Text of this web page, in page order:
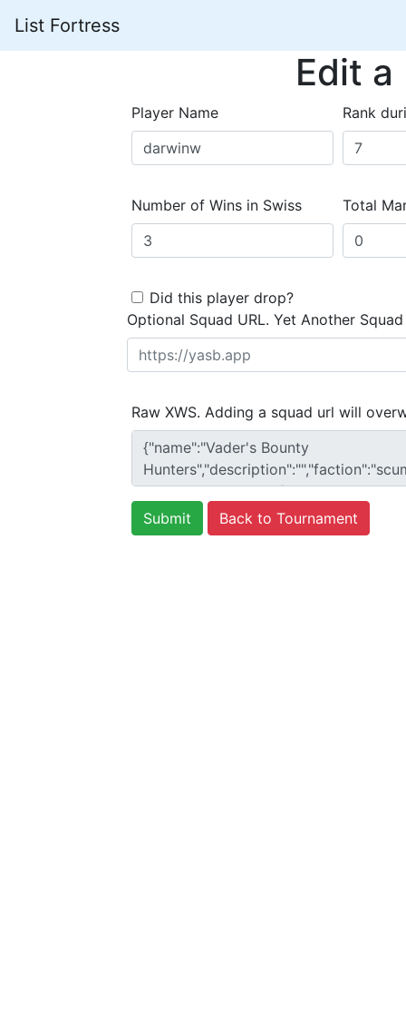
List Fortress
Edit
Player Name Rank
Number of Wins in Swiss Total
Did this player drop?
Optional Squad URL. Yet Another
Raw XWS. Adding a squad url will
Back to Tournament